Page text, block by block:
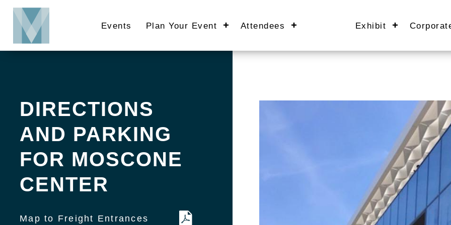
Skip
content
Events Plan Your Event Attendees Exhibit
DIRECTIONS
AND PARKING
FOR MOSCONE
CENTER
Map to Freight Entrances